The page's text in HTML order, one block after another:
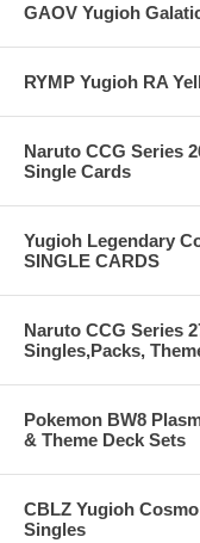
GAOV Yugioh
RYMP Yugioh RA
Naruto CCG Series
Single Cards
Yugioh Legendary
SINGLE CARDS
Naruto CCG Series
Singles,Packs,
Pokemon BW8
& Theme Deck Sets
CBLZ Yugioh
Singles